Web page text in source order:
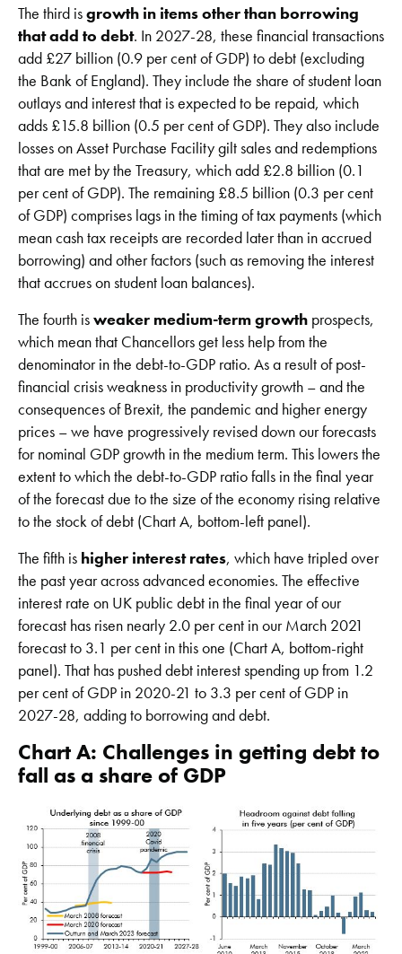
The third isgrowth in items other than borrowing
that add to debt. In 2027-28, these financial transactions
add £27 billion (0.9 per cent of GDP) to debt (excluding
the Bank of England). They include the share of student loan
outlays and interest that is expected to be repaid, which
adds £15.8 billion (0.5 per cent of GDP). They also include
losses on Asset Purchase Facility gilt sales and redemptions
that are met by the Treasury, which add £2.8 billion (0.1
per cent of GDP). The remaining £8.5 billion (0.3 per cent
of GDP) comprises lags in the timing of tax payments (which
mean cash tax receipts are recorded later than in accrued
borrowing) and other factors (such as removing the interest
that accrues on student loan balances).
The fourth isweaker medium-term growth prospects,
which mean that Chancellors get less help from the
denominator in the debt-to-GDP ratio. As a result of post-
financial crisis weakness in productivity growth – and the
consequences of Brexit, the pandemic and higher energy
prices – we have progressively revised down our forecasts
for nominal GDP growth in the medium term. This lowers the
extent to which the debt-to-GDP ratio falls in the final year
of the forecast due to the size of the economy rising relative
to the stock of debt (Chart A, bottom-left panel).
The fifth is higher interest rates, which have tripled over
the past year across advanced economies. The effective
interest rate on UK public debt in the final year of our
forecast has risen nearly 2.0 per cent in our March 2021
forecast to 3.1 per cent in this one (Chart A, bottom-right
panel). That has pushed debt interest spending up from 1.2
per cent of GDP in 2020-21 to 3.3 per cent of GDP in
2027-28, adding to borrowing and debt.
Chart A: Challenges in getting debt to
fall as a share of GDP